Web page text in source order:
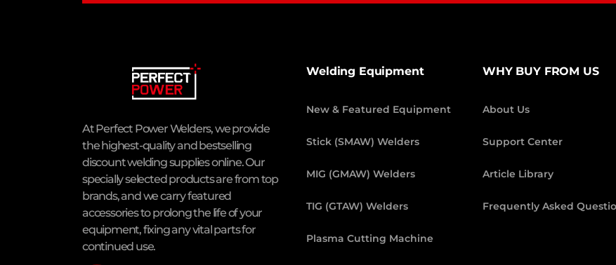
At Perfect Power Welders, we provide
the highest-quality and bestselling
discount welding supplies online. Our
specially selected products are from top
brands, and we carry featured
accessories to prolong the life of your
equipment, fixing any vital parts for
continued use.
Welding Equipment
New & Featured Equipment
Stick (SMAW) Welders
MIG (GMAW) Welders
TIG (GTAW) Welders
Plasma Cutting Machine
WHY BUY FROM US
About Us
Support Center
Article Library
Frequently Asked